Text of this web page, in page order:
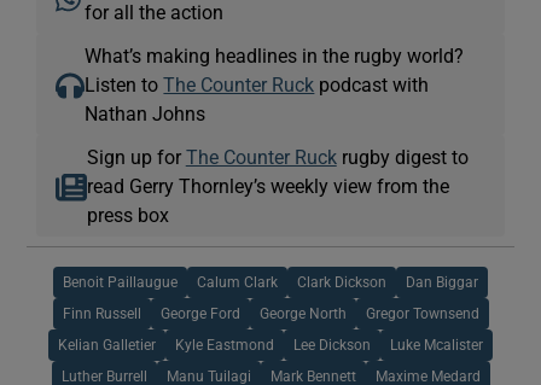
for all the action
What’s making headlines in the rugby world?
Listen toThe Counter Ruck podcast with
Nathan Johns
Sign up for The Counter Ruckrugby digest to
read Gerry Thornley’s weekly view from the
press box
Benoit Paillaugue Calum Clark Clark Dickson Dan Biggar
Finn Russell George Ford George North Gregor Townsend
Kelian Galletier Kyle Eastmond Lee Dickson Luke Mcalister
Luther Burrell Manu Tuilagi Mark Bennett Maxime Medard